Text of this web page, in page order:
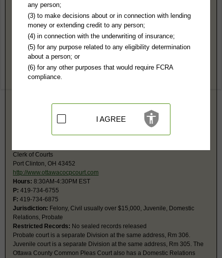
Ottawa County, OH Public Records
Ottawa County Municipal Court
1860 E Perry St
Port Clinton, OH 43452
http://www.ottawacountymunicipalcourt
Hours:8:30AM-4:30PM EST
419-734-4143
Eviction, Traffic, Ordinance
Restricted Records:
No sealed records released
Common Pleas Court
Clerk of Courts
Port Clinton, OH 43452
http://www.ottawacocpcourt.com
Hours: 8:30AM-4:30PM EST
P: 419-734-6755
F: 419-734-6875
Jurisdiction: Felony, Civil usually over $15,000, Juvenile, Domestic
Relations, Probate
Restricted Records: No sealed records released
Probate court is a separate Division at the same address, Rm 306.
Juvenile court is a separate Division at the same address, Rm 305. The
Ottawa County Common Pleas Court also has a Domestic Relations
any person;
(3) to make decisions about or in connection with lending
money or extending credit to any person;
(4) in connection with the underwriting of insurance;
(5) for any purpose related to any eligibility determination
about a person; or
(6) for any other purposes that would require FCRA
compliance.
I AGREE